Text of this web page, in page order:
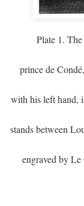
Plate 1.
prince de
with his left hand,
stands between
engraved by